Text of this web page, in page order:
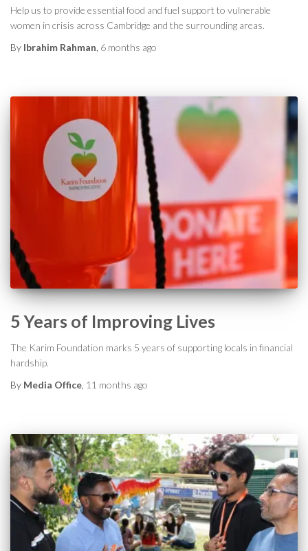
Help us to provide essential food and fuel support to vulnerable
women in crisis across Cambridge and the surrounding areas.
By Ibrahim Rahman 6 months ago
5 Years of Improving Lives
The Karim Foundation marks 5 years of supporting locals in financial
hardship.
By Media Office 11 months ago